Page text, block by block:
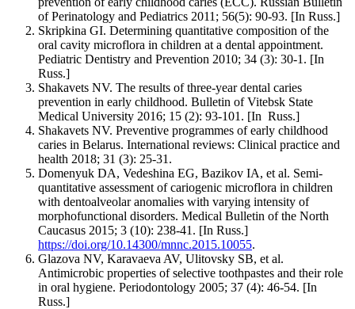
of Perinatology and Pediatrics 2011; 56(5): 90-93. [In Russ.]
Skripkina GI. Determining quantitative composition of the
oral cavity microflora in children at a dental appointment.
Pediatric Dentistry and Prevention 2010; 34 (3): 30-1. [In
Russ.]
Shakavets NV. The results of three-year dental caries
prevention in early childhood. Bulletin of Vitebsk State
Medical University 2016; 15 (2): 93-101. [In Russ.]
Shakavets NV. Preventive programmes of early childhood
caries in Вelarus. International reviews: Clinical practice and
health 2018; 31 (3): 25-31.
Domenyuk DA, Vedeshina EG, Bazikov IA, et al. Semi-
quantitative assessment of cariogenic microflora in children
with dentoalveolar anomalies with varying intensity of
morphofunctional disorders. Medical Bulletin of the North
Caucasus 2015; 3 (10): 238-41. [In Russ.]
https://doi.org/10.14300/mnnc.2015.10055.
Glazova NV, Karavaeva AV, Ulitovsky SB, et al.
Antimicrobic properties of selective toothpastes and their role
in oral hygiene. Periodontology 2005; 37 (4): 46-54. [In
Russ.]